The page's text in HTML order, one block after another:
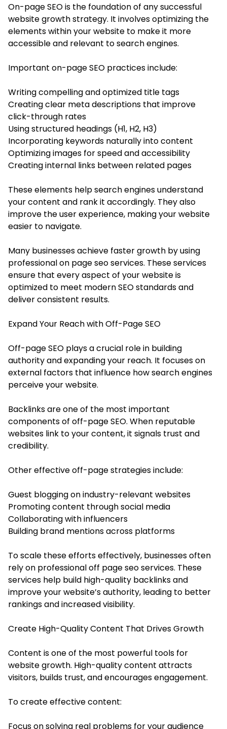
On-page SEO is the foundation of any successful
website growth strategy. It involves optimizing the
elements within your website to make it more
accessible and relevant to search engines.
Important on-page SEO practices include:
Writing compelling and optimized title tags
Creating clear meta descriptions that improve
click-through rates
Using structured headings (H1, H2, H3)
Incorporating keywords naturally into content
Optimizing images for speed and accessibility
Creating internal links between related pages
These elements help search engines understand
your content and rank it accordingly. They also
improve the user experience, making your website
easier to navigate.
Many businesses achieve faster growth by using
professional on page seo services. These services
ensure that every aspect of your website is
optimized to meet modern SEO standards and
deliver consistent results.
Expand Your Reach with Off-Page SEO
Off-page SEO plays a crucial role in building
authority and expanding your reach. It focuses on
external factors that influence how search engines
perceive your website.
Backlinks are one of the most important
components of off-page SEO. When reputable
websites link to your content, it signals trust and
credibility.
Other effective off-page strategies include:
Guest blogging on industry-relevant websites
Promoting content through social media
Collaborating with influencers
Building brand mentions across platforms
To scale these efforts effectively, businesses often
rely on professional off page seo services. These
services help build high-quality backlinks and
improve your website’s authority, leading to better
rankings and increased visibility.
Create High-Quality Content That Drives Growth
Content is one of the most powerful tools for
website growth. High-quality content attracts
visitors, builds trust, and encourages engagement.
To create effective content:
Focus on solving real problems for your audience